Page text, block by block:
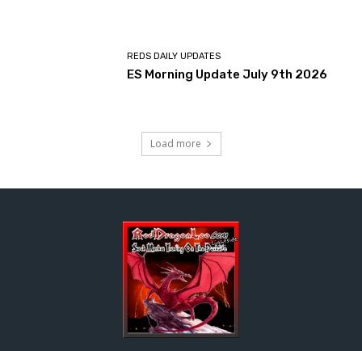
REDS DAILY UPDATES
ES Morning Update July 9th 2026
Load more